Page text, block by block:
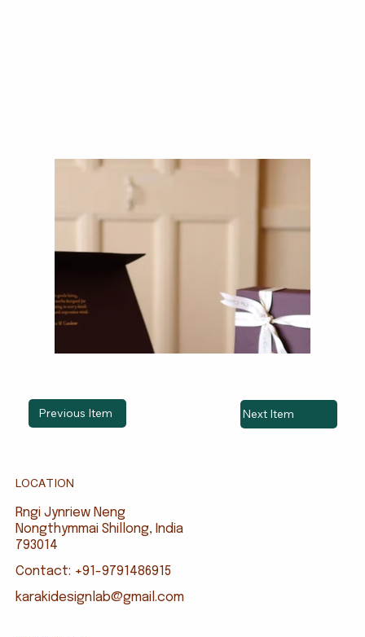
Previous Item Next Item
LOCATION
Rngi Jynriew Neng
Nongthymmai Shillong, India
793014
Contact: +91-9791486915
karakidesignlab@gmail.com